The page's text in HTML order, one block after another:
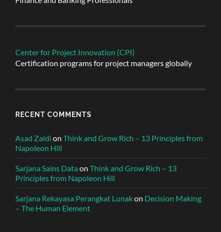
Center for Project Innovation (CPI)
Certification programs for project managers globally
RECENT COMMENTS
Asad Zaidi onThink and Grow Rich – 13 Principles from
Napoleon Hill
Sarjana Sains Data onThink and Grow Rich – 13
Principles from Napoleon Hill
Sarjana Rekayasa Perangkat Lunakon Decision Making
– The Human Element